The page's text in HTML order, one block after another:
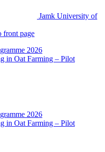
Jamk University of
front page
2026
in Oat Farming – Pilot
2026
in Oat Farming – Pilot